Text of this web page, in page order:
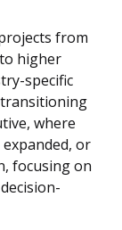
from
higher
specific
transitioning
where
or
focusing on